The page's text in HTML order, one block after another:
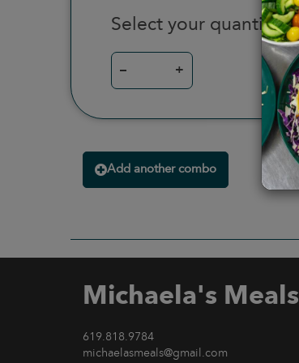
Select your quantity
– +
Add another combo
Michaela's Meals
619.818.9784
michaelasmeals@gmail.com